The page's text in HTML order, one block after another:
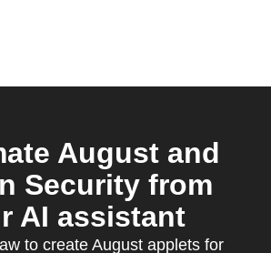
August and
Security from
AI assistant
to create August applets for